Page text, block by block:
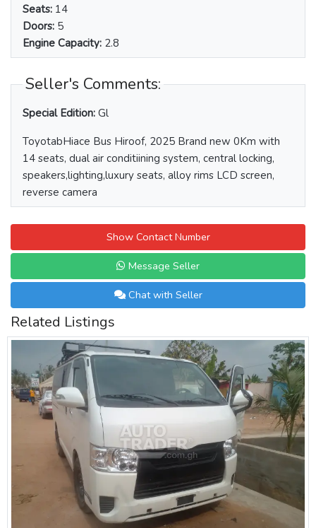
Seats: 14
Doors: 5
Engine Capacity: 2.8
Seller's Comments:
Special Edition: Gl
ToyotabHiace Bus Hiroof, 2025 Brand new 0Km with
14 seats, dual air conditiining system, central locking,
speakers,lighting,luxury seats, alloy rims LCD screen,
reverse camera
Show Contact Number
Message Seller
Chat with Seller
Related Listings